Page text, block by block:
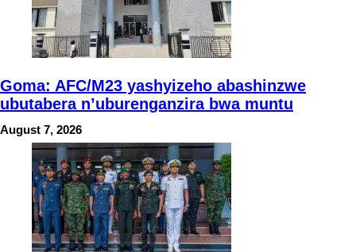
Goma: AFC/M23 yashyizeho abashinzwe
ubutabera n’uburenganzira bwa muntu
August 7, 2026